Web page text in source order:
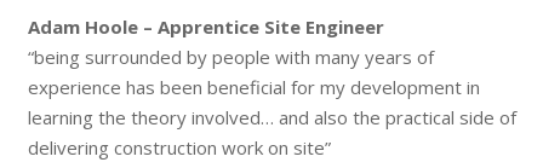
Adam Hoole – Apprentice Site Engineer
“being surrounded by people with many years of
experience has been beneficial for my development in
learning the theory involved… and also the practical side of
delivering construction work on site”